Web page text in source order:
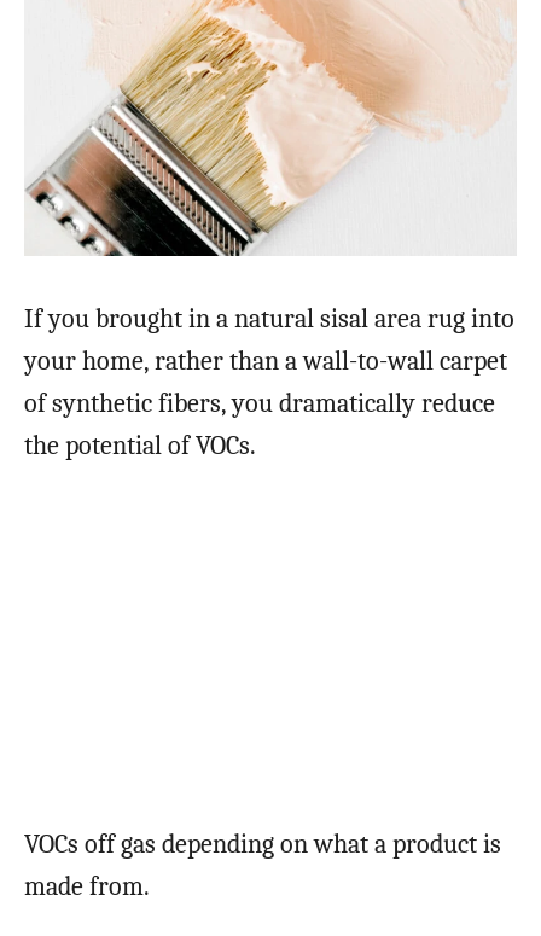
If you brought in a natural sisal area rug into
your home, rather than a wall-to-wall carpet
of synthetic fibers, you dramatically reduce
the potential of VOCs.
VOCs off gas depending on what a product is
made from.